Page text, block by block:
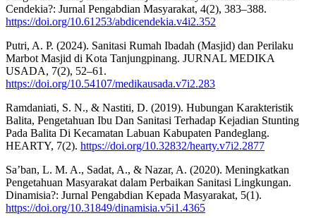
Cendekia?: Jurnal Pengabdian Masyarakat, 4(2), 383–388.
https://doi.org/10.61253/abdicendekia.v4i2.352
Putri, A. P. (2024). Sanitasi Rumah Ibadah (Masjid) dan Perilaku
Marbot Masjid di Kota Tanjungpinang. JURNAL MEDIKA
USADA, 7(2), 52–61.
https://doi.org/10.54107/medikausada.v7i2.283
Ramdaniati, S. N., & Nastiti, D. (2019). Hubungan Karakteristik
Balita, Pengetahuan Ibu Dan Sanitasi Terhadap Kejadian Stunting
Pada Balita Di Kecamatan Labuan Kabupaten Pandeglang.
HEARTY, 7(2). https://doi.org/10.32832/hearty.v7i2.2877
Sa’ban, L. M. A., Sadat, A., & Nazar, A. (2020). Meningkatkan
Pengetahuan Masyarakat dalam Perbaikan Sanitasi Lingkungan.
Dinamisia?: Jurnal Pengabdian Kepada Masyarakat, 5(1).
https://doi.org/10.31849/dinamisia.v5i1.4365